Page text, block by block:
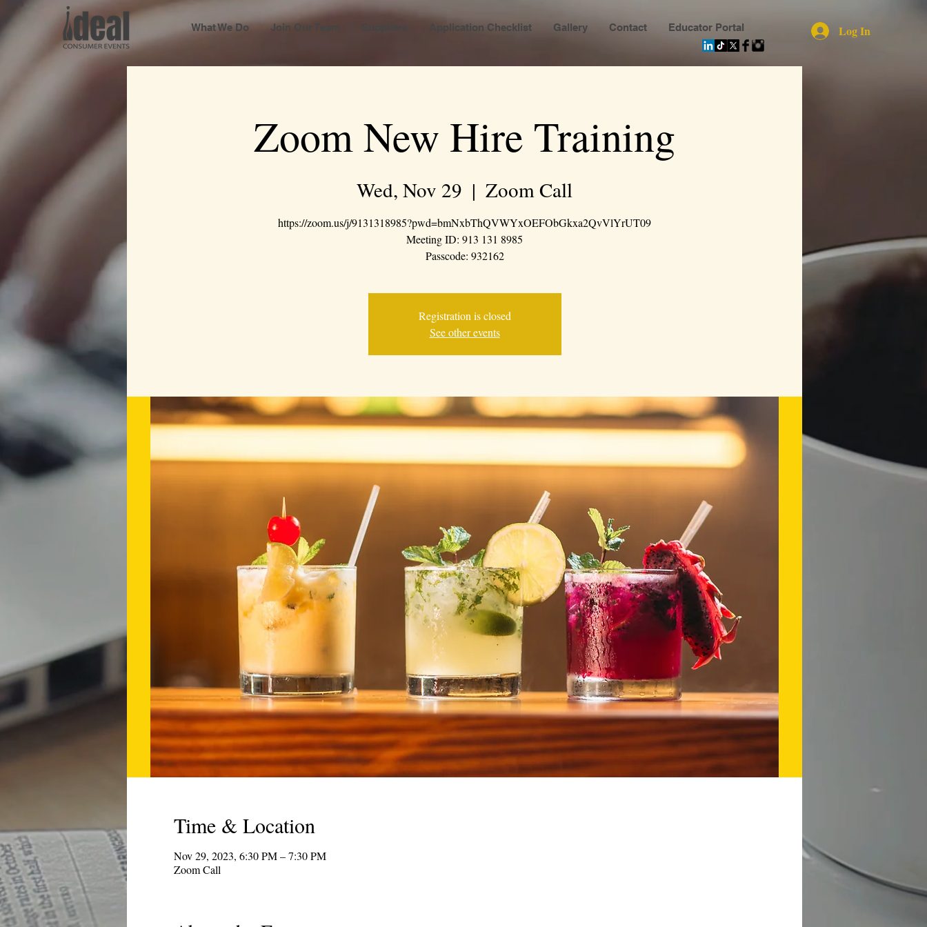
What We Do Join Our Team Application Checklist Gallery Contact Educator Portal Log In
Zoom New Hire Training
Wed, Nov 29
  |
Zoom Call
https://zoom.us/j/9131318985?pwd=bmNxbThQVWYxOEFObGkxa2QvVlYrUT09
Meeting ID: 913 131 8985
Passcode: 932162
Registration is closed
See other events
Time & Location
Nov 29, 2023, 6:30 PM – 7:30 PM
Zoom Call